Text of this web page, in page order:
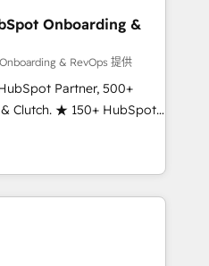
frameworks that
seamless integrations,
with change-
align marketing, sales,
experience across
in dozens of industries,
you’ve been
Onboarding &
& RevOps 提供
Partner, 500+
Clutch. ★ 150+ HubSpot
across the team ★
five continents ★ AI-
obsessed ★
helps
migrate your data,